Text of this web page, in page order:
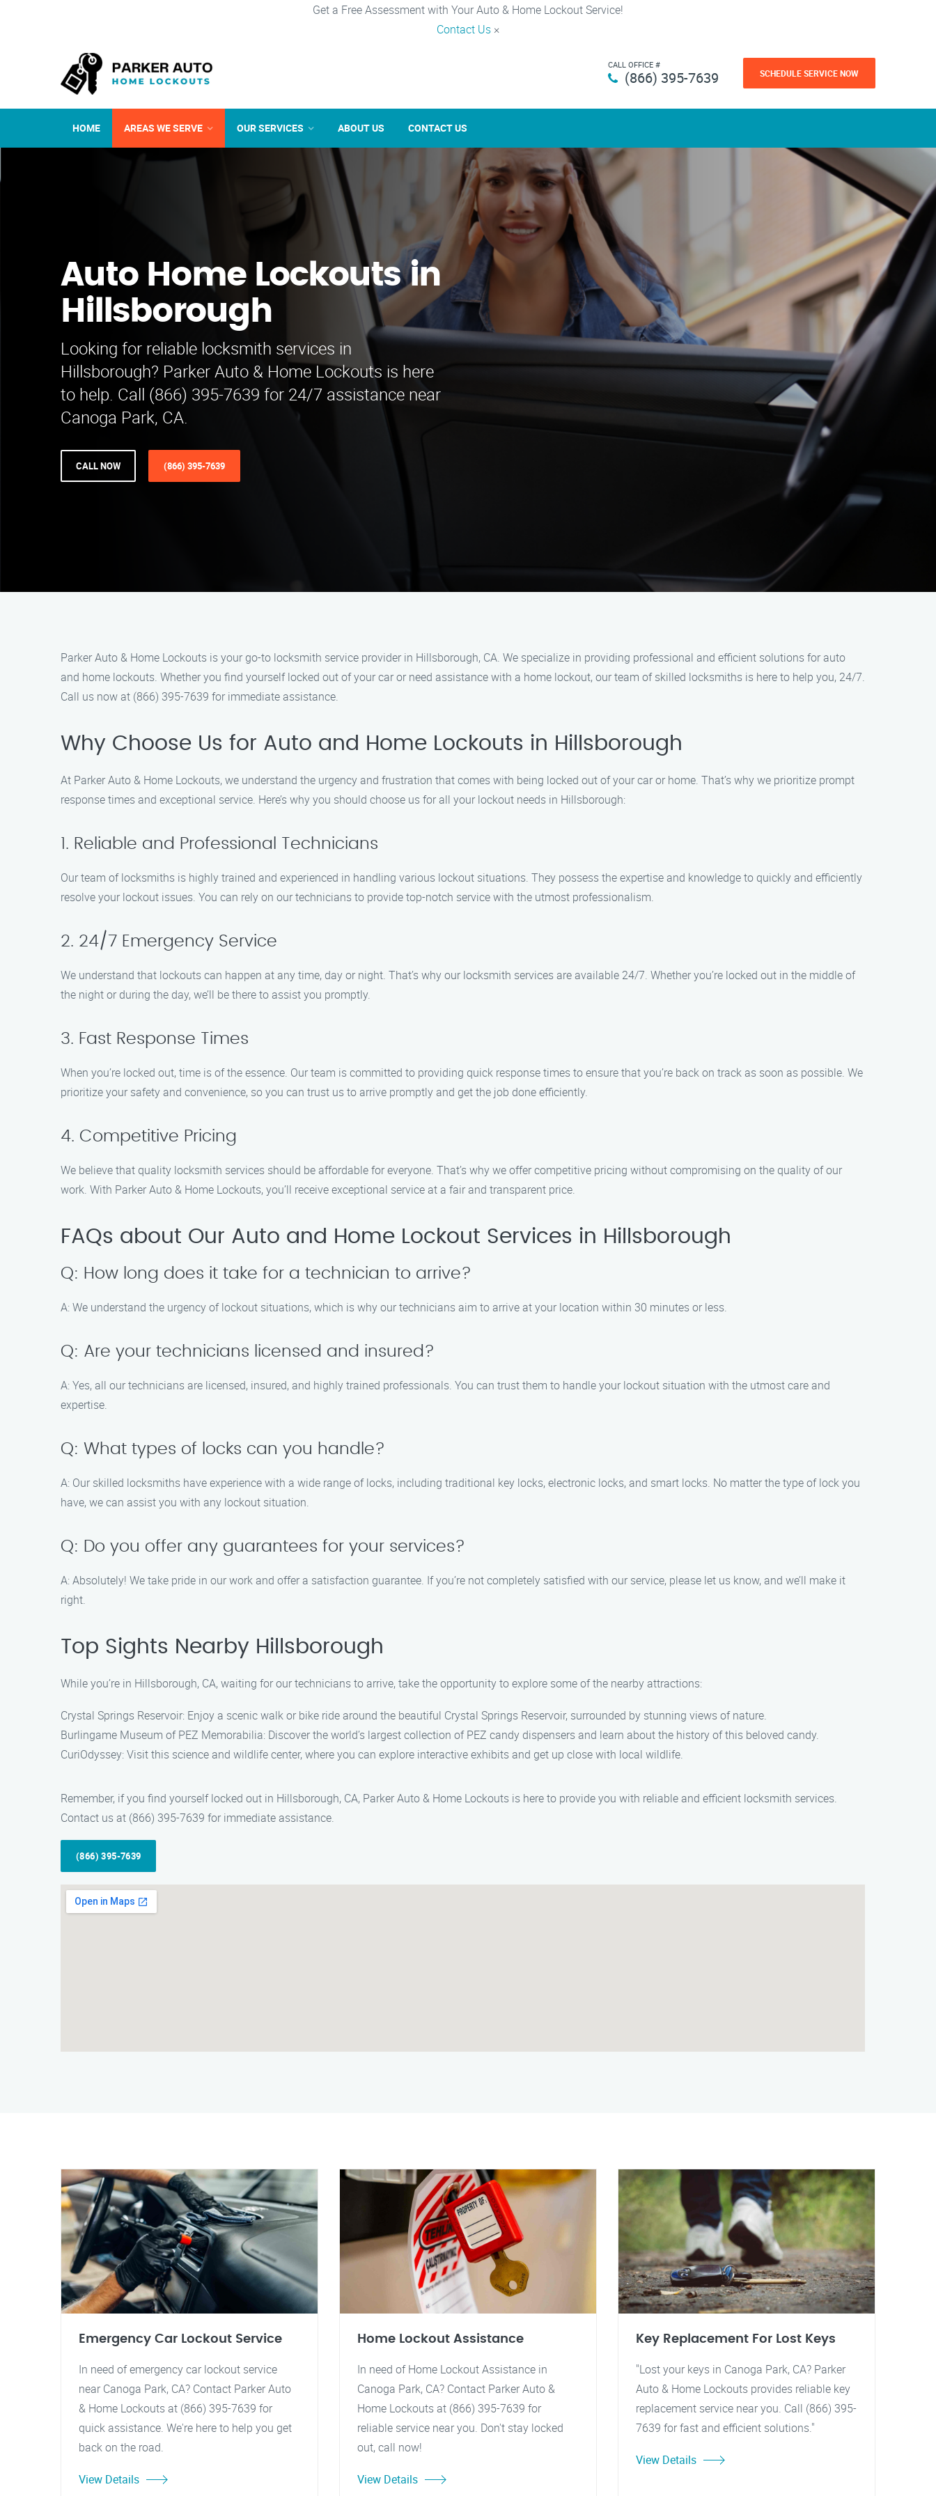
Get a Free Assessment with Your Auto & Home Lockout Service!
Contact Us ×
CALL OFFICE #
(866) 395-7639 SCHEDULE SERVICE NOW
HOME AREAS WE SERVE OUR SERVICES ABOUT US CONTACT US
Auto Home Lockouts in
Hillsborough
Looking for reliable locksmith services in
Hillsborough? Parker Auto & Home Lockouts is here
to help. Call (866) 395-7639 for 24/7 assistance near
Canoga Park, CA.
CALL NOW (866) 395-7639
Parker Auto & Home Lockouts is your go-to locksmith service provider in Hillsborough, CA. We specialize in providing professional and efficient solutions for auto
and home lockouts. Whether you find yourself locked out of your car or need assistance with a home lockout, our team of skilled locksmiths is here to help you, 24/7.
Call us now at (866) 395-7639 for immediate assistance.
Why Choose Us for Auto and Home Lockouts in Hillsborough
At Parker Auto & Home Lockouts, we understand the urgency and frustration that comes with being locked out of your car or home. That’s why we prioritize prompt
response times and exceptional service. Here’s why you should choose us for all your lockout needs in Hillsborough:
1. Reliable and Professional Technicians
Our team of locksmiths is highly trained and experienced in handling various lockout situations. They possess the expertise and knowledge to quickly and efficiently
resolve your lockout issues. You can rely on our technicians to provide top-notch service with the utmost professionalism.
2. 24/7 Emergency Service
We understand that lockouts can happen at any time, day or night. That’s why our locksmith services are available 24/7. Whether you’re locked out in the middle of
the night or during the day, we’ll be there to assist you promptly.
3. Fast Response Times
When you’re locked out, time is of the essence. Our team is committed to providing quick response times to ensure that you’re back on track as soon as possible. We
prioritize your safety and convenience, so you can trust us to arrive promptly and get the job done efficiently.
4. Competitive Pricing
We believe that quality locksmith services should be affordable for everyone. That’s why we offer competitive pricing without compromising on the quality of our
work. With Parker Auto & Home Lockouts, you’ll receive exceptional service at a fair and transparent price.
FAQs about Our Auto and Home Lockout Services in Hillsborough
Q: How long does it take for a technician to arrive?
A: We understand the urgency of lockout situations, which is why our technicians aim to arrive at your location within 30 minutes or less.
Q: Are your technicians licensed and insured?
A: Yes, all our technicians are licensed, insured, and highly trained professionals. You can trust them to handle your lockout situation with the utmost care and
expertise.
Q: What types of locks can you handle?
A: Our skilled locksmiths have experience with a wide range of locks, including traditional key locks, electronic locks, and smart locks. No matter the type of lock you
have, we can assist you with any lockout situation.
Q: Do you offer any guarantees for your services?
A: Absolutely! We take pride in our work and offer a satisfaction guarantee. If you’re not completely satisfied with our service, please let us know, and we’ll make it
right.
Top Sights Nearby Hillsborough
While you’re in Hillsborough, CA, waiting for our technicians to arrive, take the opportunity to explore some of the nearby attractions:
Crystal Springs Reservoir: Enjoy a scenic walk or bike ride around the beautiful Crystal Springs Reservoir, surrounded by stunning views of nature.
Burlingame Museum of PEZ Memorabilia: Discover the world’s largest collection of PEZ candy dispensers and learn about the history of this beloved candy.
CuriOdyssey: Visit this science and wildlife center, where you can explore interactive exhibits and get up close with local wildlife.
Remember, if you find yourself locked out in Hillsborough, CA, Parker Auto & Home Lockouts is here to provide you with reliable and efficient locksmith services.
Contact us at (866) 395-7639 for immediate assistance.
(866) 395-7639
Emergency Car Lockout Service
In need of emergency car lockout service
near Canoga Park, CA? Contact Parker Auto
& Home Lockouts at (866) 395-7639 for
quick assistance. We're here to help you get
back on the road.
View Details
Home Lockout Assistance
In need of Home Lockout Assistance in
Canoga Park, CA? Contact Parker Auto &
Home Lockouts at (866) 395-7639 for
reliable service near you. Don't stay locked
out, call now!
View Details
Key Replacement For Lost Keys
"Lost your keys in Canoga Park, CA? Parker
Auto & Home Lockouts provides reliable key
replacement service near you. Call (866) 395-
7639 for fast and efficient solutions."
View Details